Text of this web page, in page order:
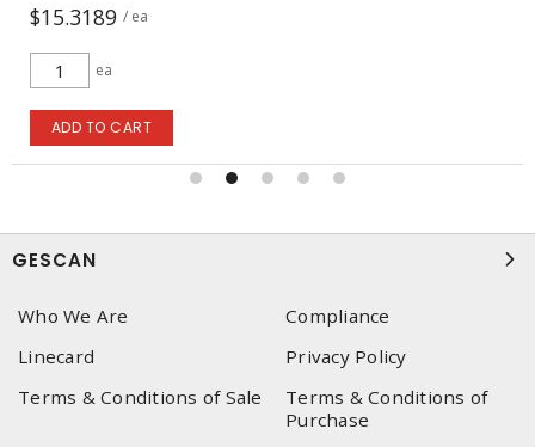
$15.3189 / ea
ea
ADD TO CART
GESCAN
Who We Are
Compliance
Linecard
Privacy Policy
Terms & Conditions of Sale
Terms & Conditions of
Purchase